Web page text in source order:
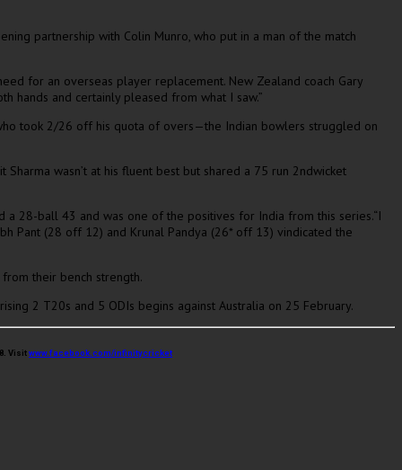
partnership with Colin Munro, who put in a man of the match
for an overseas player replacement. New Zealand coach Gary
hands and certainly pleased from what I saw.”
took 2/26 off his quota of overs—the Indian bowlers struggled on
wasn’t at his fluent best but shared a 75 run 2ndwicket
a 28-ball 43 and was one of the positives for India from this series.“I
Pant (28 off 12) and Krunal Pandya (26* off 13) vindicated the
their bench strength.
2 T20s and 5 ODIs begins against Australia on 25 February.
Visitwww.facebook.com/infinitycricket